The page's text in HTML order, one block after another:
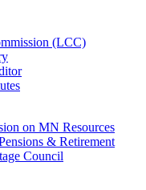
(LCC)
on MN Resources
& Retirement
Council